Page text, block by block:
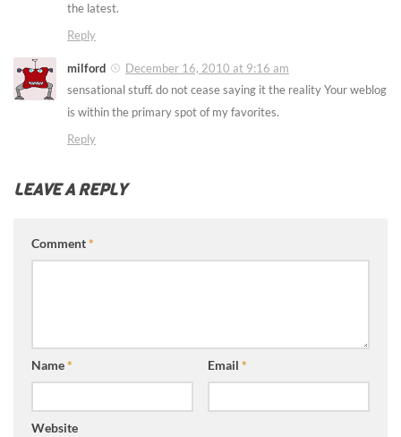
the latest.
Reply
milford
December 16, 2010 at 9:16 am
sensational stuff. do not cease saying it the reality Your weblog
is within the primary spot of my favorites.
Reply
LEAVE A REPLY
Comment*
Name* Email *
Website